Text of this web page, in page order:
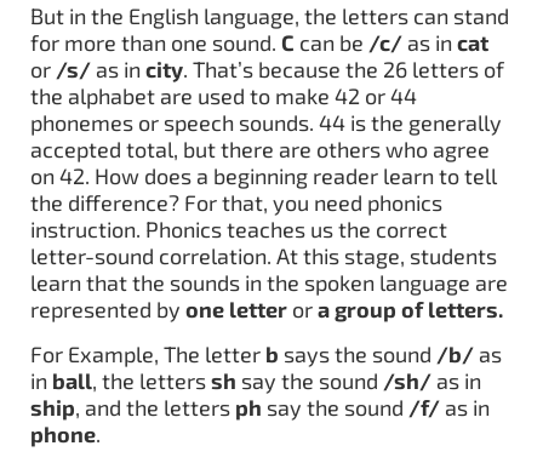
But in the English language, the letters can stand
for more than one sound. C can be /c/ as in cat
or /s/ as in city. That’s because the 26 letters of
the alphabet are used to make 42 or 44
phonemes or speech sounds. 44 is the generally
accepted total, but there are others who agree
on 42. How does a beginning reader learn to tell
the difference? For that, you need phonics
instruction. Phonics teaches us the correct
letter-sound correlation. At this stage, students
learn that the sounds in the spoken language are
represented by one letter ora group of letters.
For Example, The letter b says the sound /b/ as
in ball, the letterssh say the sound /sh/ as in
ship, and the letters ph say the sound /f/ as in
phone.